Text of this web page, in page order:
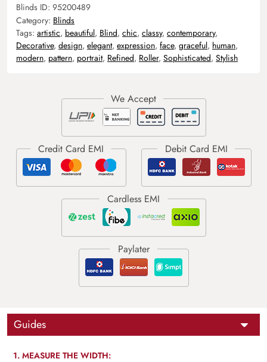
Blinds ID: 95200489
Category: Blinds
Tags: artistic, beautiful, Blind, chic, classy, contemporary,
Decorative, design, elegant, expression, face, graceful, human,
modern, pattern, portrait, Refined, Roller, Sophisticated, Stylish
Guides
1. MEASURE THE WIDTH: